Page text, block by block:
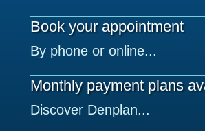
Book your appointment
By phone or online...
Monthly payment plans
Discover Denplan...